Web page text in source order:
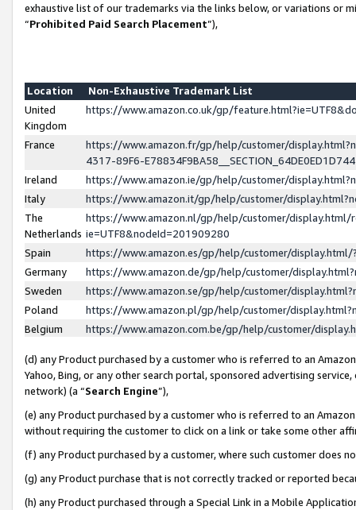
exhaustive list of our trademarks via the links below, or variations or
“Prohibited Paid Search Placement”),
Location
Non-Exhaustive Trademark List
United
Kingdom
https://www.amazon.co.uk/gp/
France
https://www.amazon.fr/gp/help/customer/
4317-89F6-
Ireland
https://www.amazon.ie/gp/help/customer/
Italy
https://www.amazon.it/gp/help/customer/
The
Netherlands
https://www.amazon.nl/gp/help/customer/display.html/
ie=UTF8&nodeId=201909280
Spain
https://www.amazon.es/gp/help/customer/
Germany
https://www.amazon.de/gp/help/customer/
Sweden
https://www.amazon.se/gp/help/customer/
Poland
https://www.amazon.pl/gp/help/customer/
Belgium
https://www.amazon.com.be/gp/help/customer/
(d) any Product purchased by a customer who is referred to an
Yahoo, Bing, or any other search portal, sponsored advertising
network) (a “Search Engine”),
(e) any Product purchased by a customer who is referred to an
without requiring the customer to click on a link or take some other
(f) any Product purchased by a customer, where such customer does
(g) any Product purchase that is not correctly tracked or reported
(h) any Product purchased through a Special Link in a Mobile